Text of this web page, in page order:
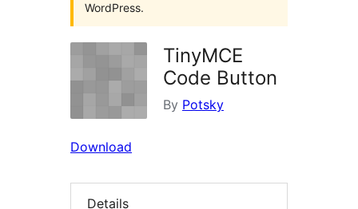
WordPress.
TinyMCE
Code Button
By Potsky
Download
Details